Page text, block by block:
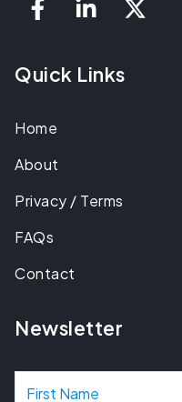
Quick Links
Home
About
Privacy / Terms
FAQs
Contact
Newsletter
N